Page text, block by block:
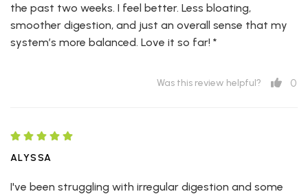
the past two weeks. I feel better. Less bloating,
smoother digestion, and just an overall sense that my
system’s more balanced. Love it so far! *
Was this review helpful? 0
ALYSSA
I've been struggling with irregular digestion and some